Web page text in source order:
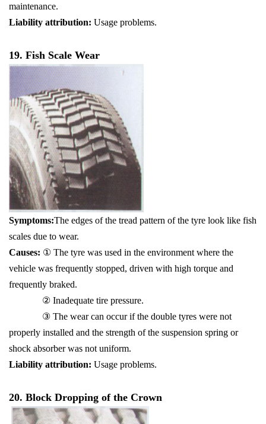
maintenance.
Liability attribution: Usage problems.
19. Fish Scale Wear
Symptoms:The edges of the tread pattern of the tyre look like fish
scales due to wear.
Causes: ① The tyre was used in the environment where the
vehicle was frequently stopped, driven with high torque and
frequently braked.
② Inadequate tire pressure.
③ The wear can occur if the double tyres were not
properly installed and the strength of the suspension spring or
shock absorber was not uniform.
Liability attribution: Usage problems.
20. Block Dropping of the Crown